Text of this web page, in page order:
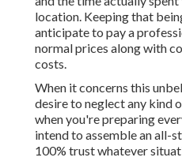
A location wedding event
indicate going
amazing destination
throughout the United
Photographer
Near Me
[target:state]